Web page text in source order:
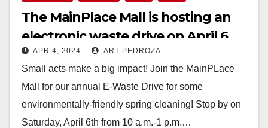
The MainPlace Mall is hosting an
electronic waste drive on April 6
APR 4, 2024 ART PEDROZA
Small acts make a big impact! Join the MainPLace
Mall for our annual E-Waste Drive for some
environmentally-friendly spring cleaning! Stop by on
Saturday, April 6th from 10 a.m.-1 p.m.…